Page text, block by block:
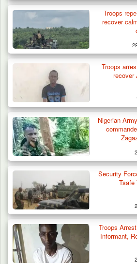
Troops Ambush Boko
in Borno, Recover…
Troops
recover
Troops
recover
Nigerian
Security
Tsafe
Troops
Informant,